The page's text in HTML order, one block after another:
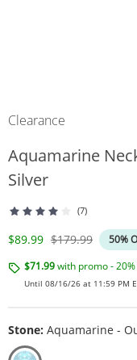
Clearance
Aquamarine
Silver
(7)
Discounted Price
$89.99 Original Price
$179.99
50%
$71.99with promo -
Until 08/16/26 at 11:59 PM
Stone: Aquamarine -